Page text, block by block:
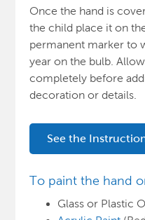
Once the hand is
the child place it on
permanent marker to
year on the bulb.
completely before
decoration or details.
See the
To paint the hand
Glass or Plastic